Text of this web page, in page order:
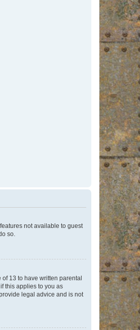
not available to guest
so.
13 to have written parental
this applies to you as
legal advice and is not